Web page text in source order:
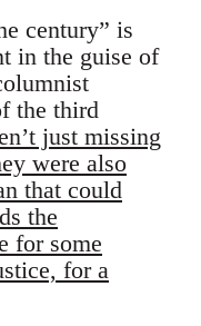
century” is
in the guise of
the third
just missing
were also
that could
the
for some
for a